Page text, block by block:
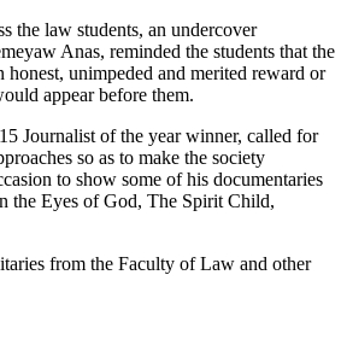
the law students, an undercover
Anas, reminded the students that the
honest, unimpeded and merited reward or
appear before them.
Journalist of the year winner, called for
so as to make the society
to show some of his documentaries
the Eyes of God, The Spirit Child,
from the Faculty of Law and other